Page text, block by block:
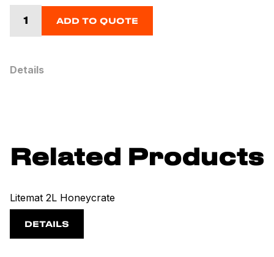
ADD TO QUOTE
Details
Related Products
Litemat 2L Honeycrate
DETAILS